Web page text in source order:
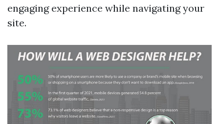
engaging experience while navigating your
site.